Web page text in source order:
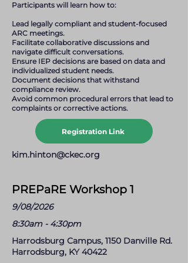
Participants will learn how to:
Lead legally compliant and student-focused
ARC meetings.
Facilitate collaborative discussions and
navigate difficult conversations.
Ensure IEP decisions are based on data and
individualized student needs.
Document decisions that withstand
compliance review.
Avoid common procedural errors that lead to
complaints or corrective actions.
Registration Link
kim.hinton@ckec.org
PREPaRE Workshop 1
9/08/2026
8:30am - 4:30pm
Harrodsburg Campus, 1150 Danville Rd.
Harrodsburg, KY 40422